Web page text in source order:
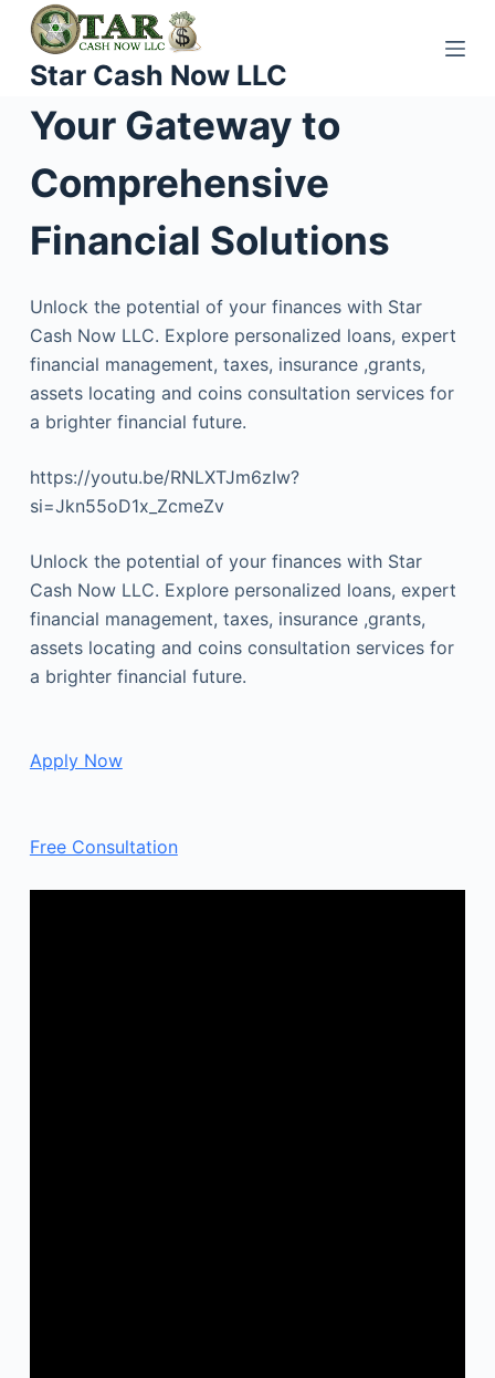
S
p
o
e
n
Star Cash Now LLC
Your Gateway to
Comprehensive
Financial Solutions
Unlock the potential of your finances with Star
Cash Now LLC. Explore personalized loans, expert
financial management, taxes, insurance ,grants,
assets locating and coins consultation services for
a brighter financial future.
https://youtu.be/RNLXTJm6zIw?
si=Jkn55oD1x_ZcmeZv
Unlock the potential of your finances with Star
Cash Now LLC. Explore personalized loans, expert
financial management, taxes, insurance ,grants,
assets locating and coins consultation services for
a brighter financial future.
Apply Now
Free Consultation